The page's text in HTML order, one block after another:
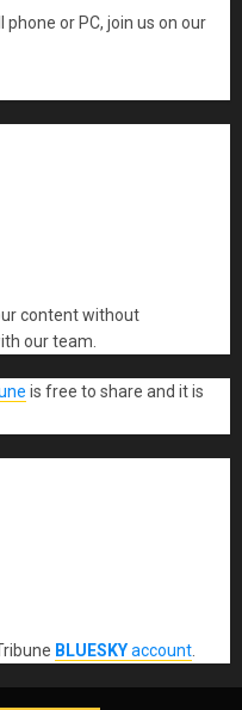
or PC, join us on our
content without
our team.
is free to share and it is
BLUESKYaccount